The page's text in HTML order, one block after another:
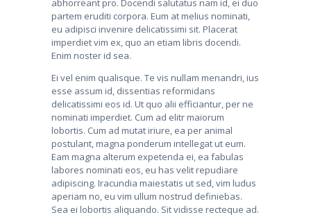
abhorreant pro. Docendi salutatus nam id, ei duo
partem eruditi corpora. Eum at melius nominati,
eu adipisci invenire delicatissimi sit. Placerat
imperdiet vim ex, quo an etiam libris docendi.
Enim noster id sea.
Ei vel enim qualisque. Te vis nullam menandri, ius
esse assum id, dissentias reformidans
delicatissimi eos id. Ut quo alii efficiantur, per ne
nominati imperdiet. Cum ad elitr maiorum
lobortis. Cum ad mutat iriure, ea per animal
postulant, magna ponderum intellegat ut eum.
Eam magna alterum expetenda ei, ea fabulas
labores nominati eos, eu has velit repudiare
adipiscing. Iracundia maiestatis ut sed, vim ludus
aperiam no, eu vim ullum nostrud definiebas.
Sea ei lobortis aliquando. Sit vidisse recteque ad.